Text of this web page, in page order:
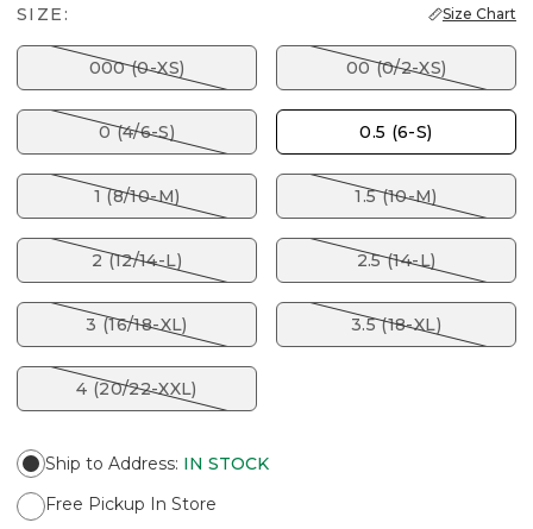
SIZE: Size Chart
000 (0-XS) 00 (0/2-XS)
0 (4/6-S) 0.5 (6-S)
1 (8/10-M) 1.5 (10-M)
2 (12/14-L) 2.5 (14-L)
3 (16/18-XL) 3.5 (18-XL)
4 (20/22-XXL)
Ship to Address: IN STOCK
Free Pickup In Store